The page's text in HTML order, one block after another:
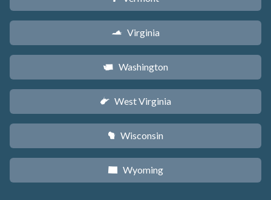
s Virginia
u Washington
w West Virginia
v Wisconsin
x Wyoming